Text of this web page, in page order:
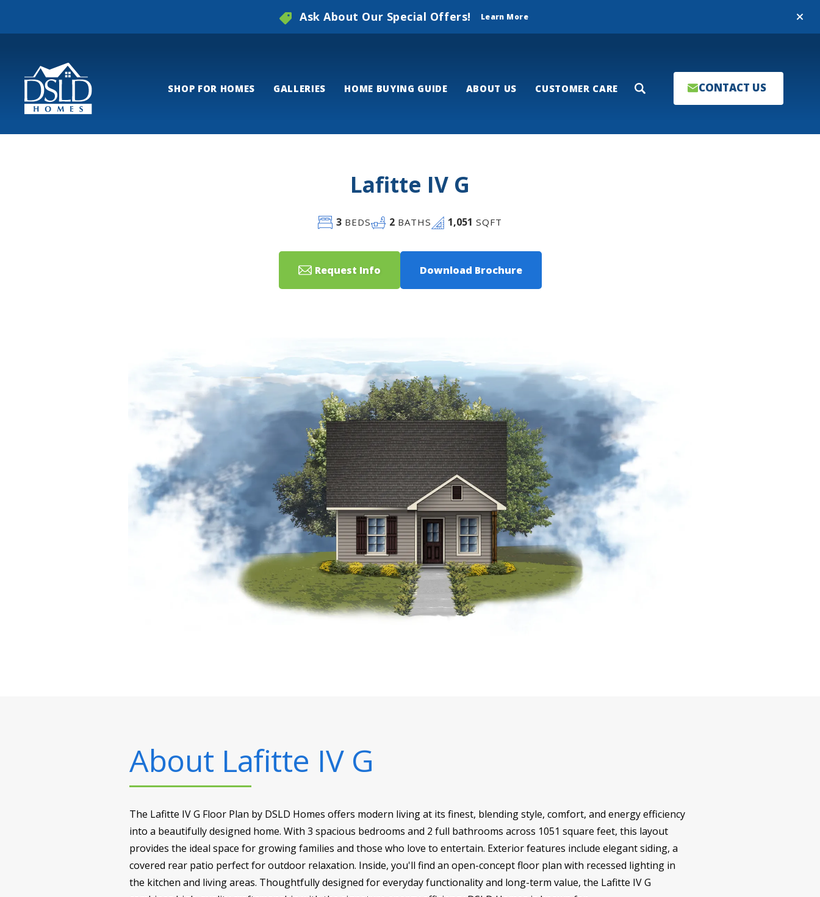
Close
Ask About Our Special Offers! Learn More
SHOP FOR HOMES GALLERIES HOME BUYING GUIDE ABOUT US CUSTOMER CARE Search CONTACT US
Lafitte IV G
3BEDS 2 BATHS 1,051 SQFT
Request Info Download Brochure
About Lafitte IV G
The Lafitte IV G Floor Plan by DSLD Homes offers modern living at its finest, blending style, comfort, and energy efficiency
into a beautifully designed home. With 3 spacious bedrooms and 2 full bathrooms across 1051 square feet, this layout
provides the ideal space for growing families and those who love to entertain. Exterior features include elegant siding, a
covered rear patio perfect for outdoor relaxation. Inside, you'll find an open-concept floor plan with recessed lighting in
the kitchen and living areas. Thoughtfully designed for everyday functionality and long-term value, the Lafitte IV G